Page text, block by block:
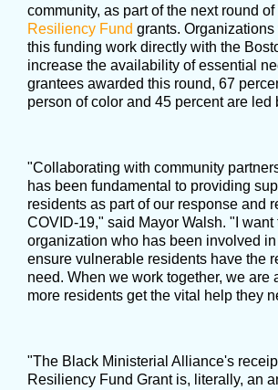
community, as part of the next round of
Resiliency Fund grants.
this funding work directly with the
increase the availability of essential
grantees awarded this round, 67
person of color and 45 percent are led
"Collaborating with community
has been fundamental to providing
residents as part of our response and
COVID-19," said Mayor Walsh. "I want
organization who has been involved in
ensure vulnerable residents have the
need. When we work together, we are
more residents get the vital help they
"The Black Ministerial Alliance's
Resiliency Fund Grant is, literally, an